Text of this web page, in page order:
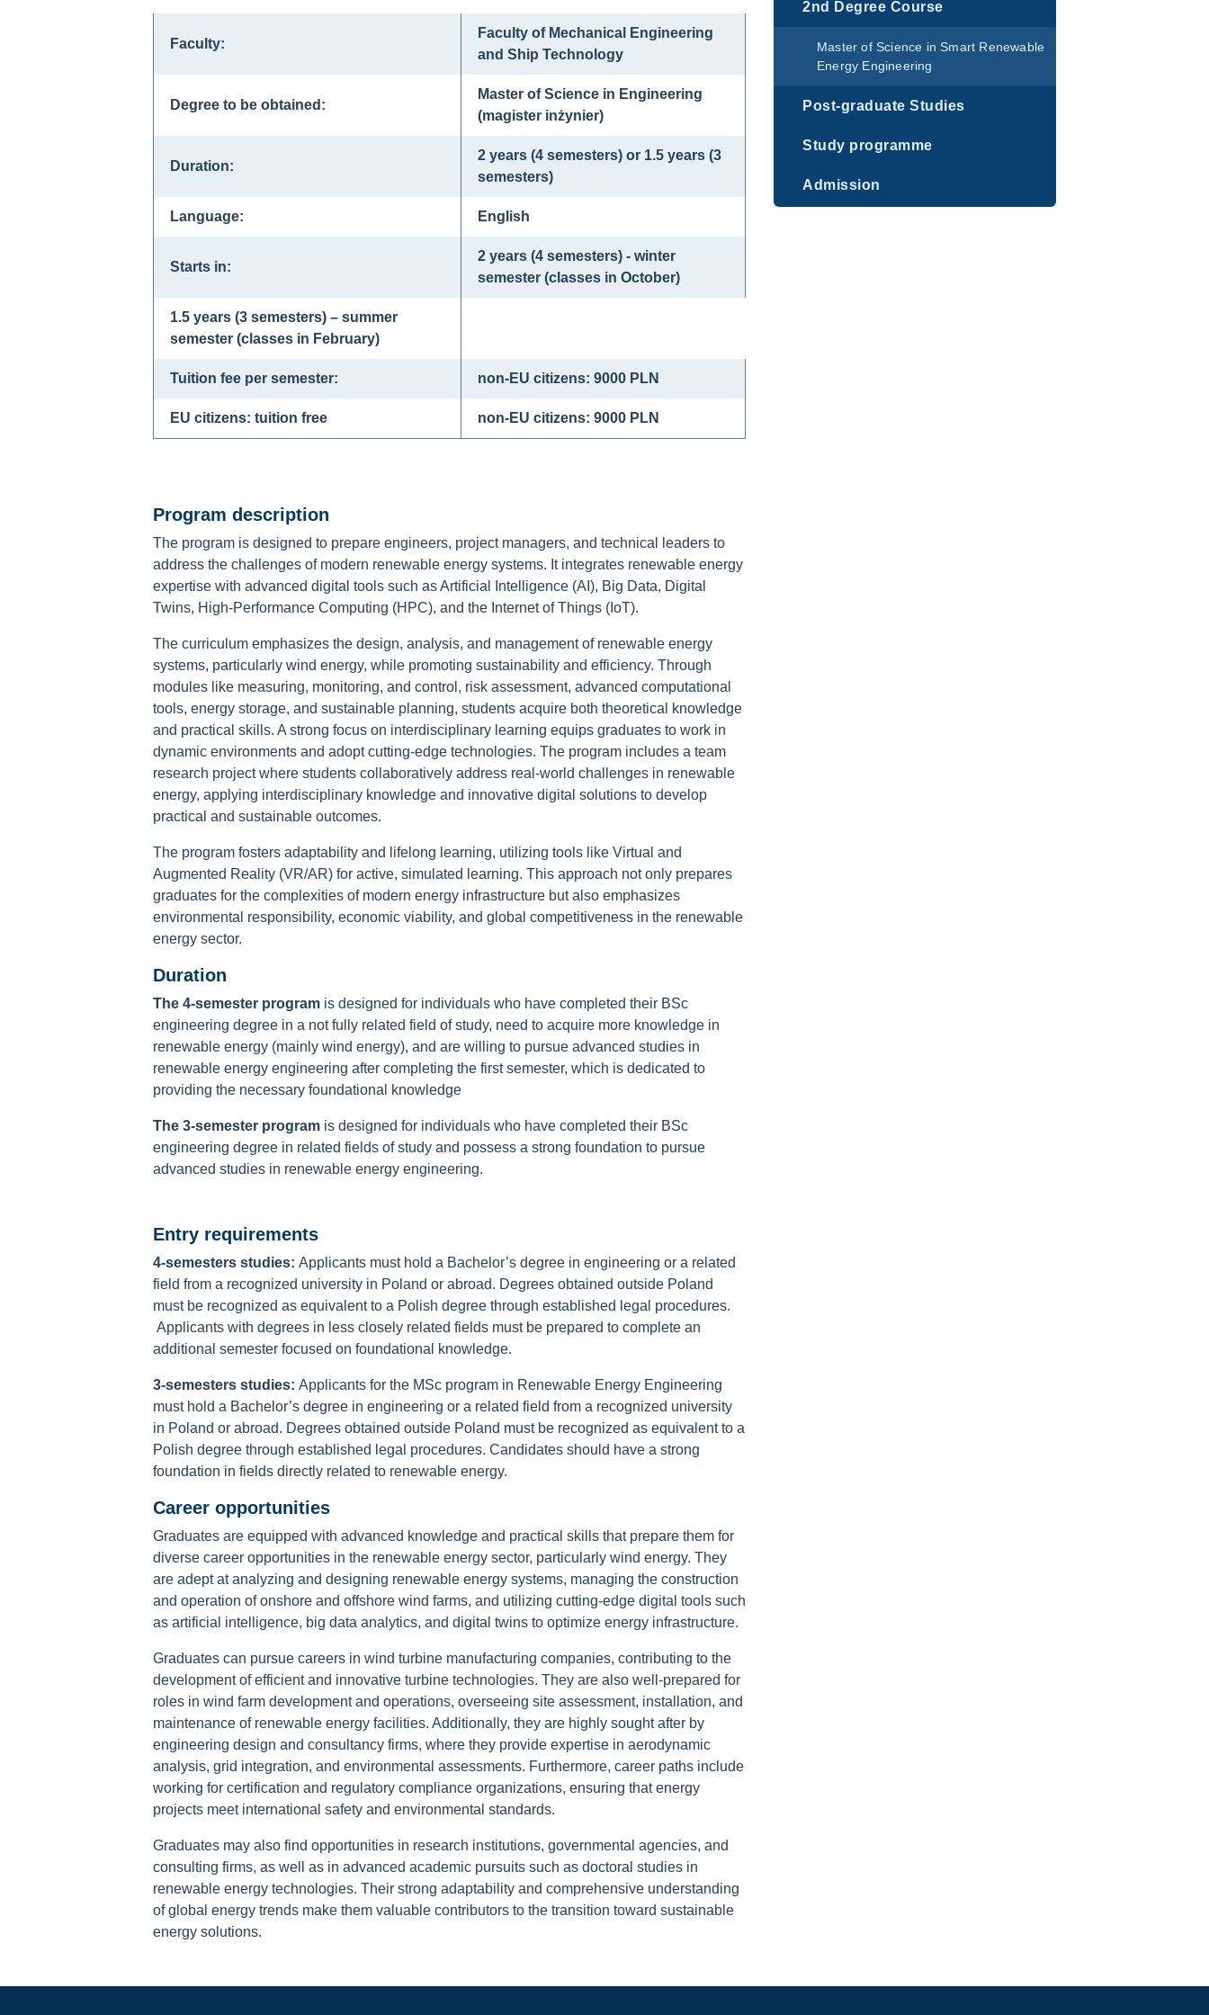
2nd Degree Course
Master of Science in Smart Renewable
Energy Engineering
Post-graduate Studies
Study programme
Admission
Faculty:
Faculty of Mechanical Engineering
and Ship Technology
Degree to be obtained:
Master of Science in Engineering
(magister inżynier)
Duration:
2 years (4 semesters) or 1.5 years (3
semesters)
Language: English
Starts in:
2 years (4 semesters) - winter
semester (classes in October)
1.5 years (3 semesters) – summer
semester (classes in February)
Tuition fee per semester: non-EU citizens: 9000 PLN
EU citizens: tuition free non-EU citizens: 9000 PLN
Program description
The program is designed to prepare engineers, project managers, and technical leaders to
address the challenges of modern renewable energy systems. It integrates renewable energy
expertise with advanced digital tools such as Artificial Intelligence (AI), Big Data, Digital
Twins, High-Performance Computing (HPC), and the Internet of Things (IoT).
The curriculum emphasizes the design, analysis, and management of renewable energy
systems, particularly wind energy, while promoting sustainability and efficiency. Through
modules like measuring, monitoring, and control, risk assessment, advanced computational
tools, energy storage, and sustainable planning, students acquire both theoretical knowledge
and practical skills. A strong focus on interdisciplinary learning equips graduates to work in
dynamic environments and adopt cutting-edge technologies. The program includes a team
research project where students collaboratively address real-world challenges in renewable
energy, applying interdisciplinary knowledge and innovative digital solutions to develop
practical and sustainable outcomes.
The program fosters adaptability and lifelong learning, utilizing tools like Virtual and
Augmented Reality (VR/AR) for active, simulated learning. This approach not only prepares
graduates for the complexities of modern energy infrastructure but also emphasizes
environmental responsibility, economic viability, and global competitiveness in the renewable
energy sector.
Duration
The 4-semester program is designed for individuals who have completed their BSc
engineering degree in a not fully related field of study, need to acquire more knowledge in
renewable energy (mainly wind energy), and are willing to pursue advanced studies in
renewable energy engineering after completing the first semester, which is dedicated to
providing the necessary foundational knowledge
The 3-semester program is designed for individuals who have completed their BSc
engineering degree in related fields of study and possess a strong foundation to pursue
advanced studies in renewable energy engineering.
Entry requirements
4-semesters studies: Applicants must hold a Bachelor’s degree in engineering or a related
field from a recognized university in Poland or abroad. Degrees obtained outside Poland
must be recognized as equivalent to a Polish degree through established legal procedures.
Applicants with degrees in less closely related fields must be prepared to complete an
additional semester focused on foundational knowledge.
3-semesters studies: Applicants for the MSc program in Renewable Energy Engineering
must hold a Bachelor’s degree in engineering or a related field from a recognized university
in Poland or abroad. Degrees obtained outside Poland must be recognized as equivalent to a
Polish degree through established legal procedures. Candidates should have a strong
foundation in fields directly related to renewable energy.
Career opportunities
Graduates are equipped with advanced knowledge and practical skills that prepare them for
diverse career opportunities in the renewable energy sector, particularly wind energy. They
are adept at analyzing and designing renewable energy systems, managing the construction
and operation of onshore and offshore wind farms, and utilizing cutting-edge digital tools such
as artificial intelligence, big data analytics, and digital twins to optimize energy infrastructure.
Graduates can pursue careers in wind turbine manufacturing companies, contributing to the
development of efficient and innovative turbine technologies. They are also well-prepared for
roles in wind farm development and operations, overseeing site assessment, installation, and
maintenance of renewable energy facilities. Additionally, they are highly sought after by
engineering design and consultancy firms, where they provide expertise in aerodynamic
analysis, grid integration, and environmental assessments. Furthermore, career paths include
working for certification and regulatory compliance organizations, ensuring that energy
projects meet international safety and environmental standards.
Graduates may also find opportunities in research institutions, governmental agencies, and
consulting firms, as well as in advanced academic pursuits such as doctoral studies in
renewable energy technologies. Their strong adaptability and comprehensive understanding
of global energy trends make them valuable contributors to the transition toward sustainable
energy solutions.